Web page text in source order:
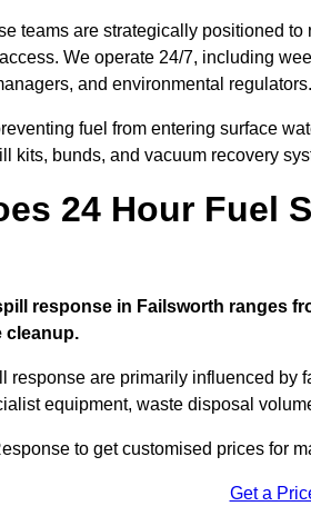
teams are strategically positioned
We operate 24/7, including
and environmental regulators.
fuel from entering surface
kits, bunds, and vacuum recovery
24 Hour Fuel
response in Failsworth ranges
cleanup.
response are primarily influenced by
equipment, waste disposal
to get customised prices for
Get a